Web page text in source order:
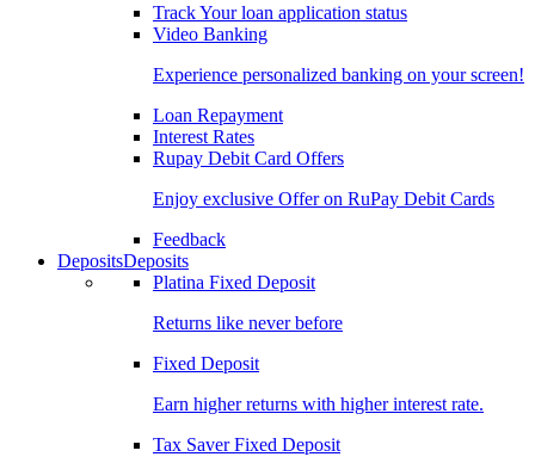
Track Your loan application status
Video Banking
Experience personalized banking on your screen!
Loan Repayment
Interest Rates
Rupay Debit Card Offers
Enjoy exclusive Offer on RuPay Debit Cards
Feedback
DepositsDeposits
Platina Fixed Deposit
Returns like never before
Fixed Deposit
Earn higher returns with higher interest rate.
Tax Saver Fixed Deposit